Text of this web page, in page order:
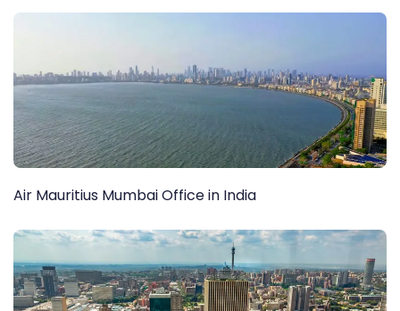
Air Mauritius Mumbai Office in India